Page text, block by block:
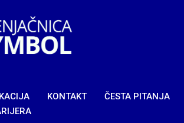
KONTAKT
ČESTA PITANJA